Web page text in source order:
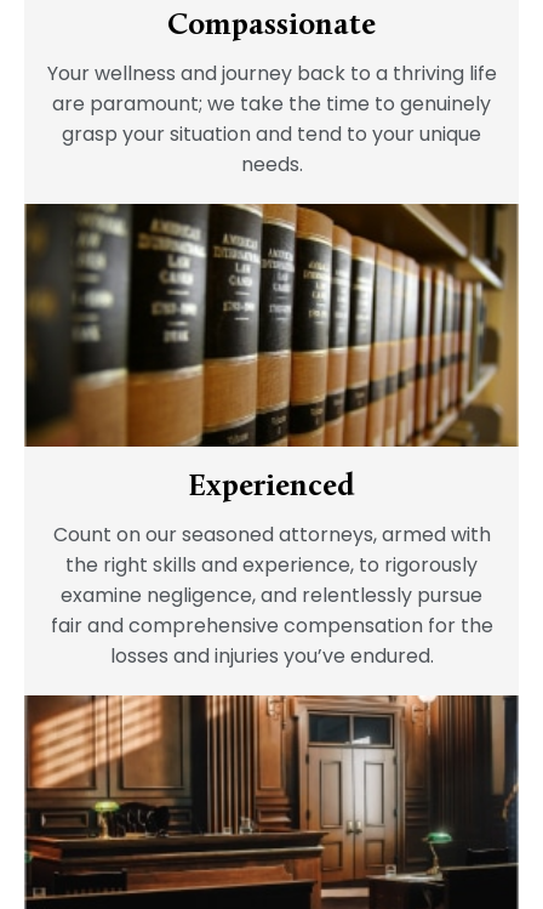
Compassionate
Your wellness and journey back to a thriving life
are paramount; we take the time to genuinely
grasp your situation and tend to your unique
needs.
Experienced
Count on our seasoned attorneys, armed with
the right skills and experience, to rigorously
examine negligence, and relentlessly pursue
fair and comprehensive compensation for the
losses and injuries you’ve endured.